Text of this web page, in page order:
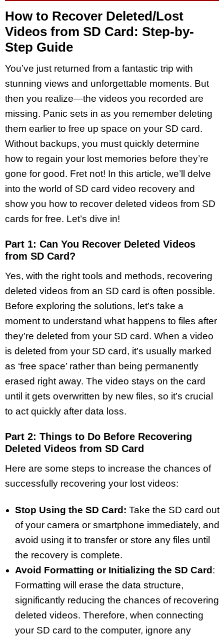
How to Recover Deleted/Lost
Videos from SD Card: Step-by-
Step Guide
You’ve just returned from a fantastic trip with
stunning views and unforgettable moments. But
then you realize—the videos you recorded are
missing. Panic sets in as you remember deleting
them earlier to free up space on your SD card.
Without backups, you must quickly determine
how to regain your lost memories before they’re
gone for good. Fret not! In this article, we’ll delve
into the world of SD card video recovery and
show you how to recover deleted videos from SD
cards for free. Let’s dive in!
Part 1: Can You Recover Deleted Videos
from SD Card?
Yes, with the right tools and methods, recovering
deleted videos from an SD card is often possible.
Before exploring the solutions, let’s take a
moment to understand what happens to files after
they’re deleted from your SD card. When a video
is deleted from your SD card, it’s usually marked
as ‘free space’ rather than being permanently
erased right away. The video stays on the card
until it gets overwritten by new files, so it’s crucial
to act quickly after data loss.
Part 2: Things to Do Before Recovering
Deleted Videos from SD Card
Here are some steps to increase the chances of
successfully recovering your lost videos:
Stop Using the SD Card: Take the SD card out
of your camera or smartphone immediately, and
avoid using it to transfer or store any files until
the recovery is complete.
Avoid Formatting or Initializing the SD Card:
Formatting will erase the data structure,
significantly reducing the chances of recovering
deleted videos. Therefore, when connecting
your SD card to the computer, ignore any